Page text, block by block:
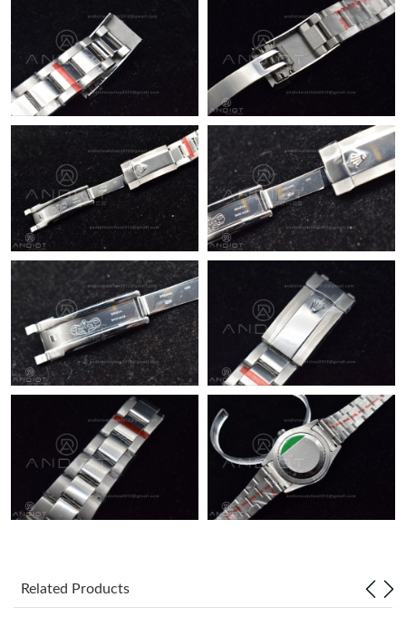
Just Sold: Bob from Mexico City on Aug 02, 2026 at 5:10 PM.
Just Sold: Frank from Kansas City on Jun 28, 2026 at 6:42 PM.
Just Sold: Helen from Detroit on Jun 27, 2026 at 9:12 AM.
Just Sold: Diana from Houston on Jul 04, 2026 at 8:22 PM.
Just Sold: George from Atlanta on Jun 06, 2026 at 4:30 PM.
Just Sold: Quinn from Nashville on May 12, 2026 at 9:47 PM.
Just Sold: Paul from Nashville on Jul 27, 2026 at 11:30 AM.
Related Products